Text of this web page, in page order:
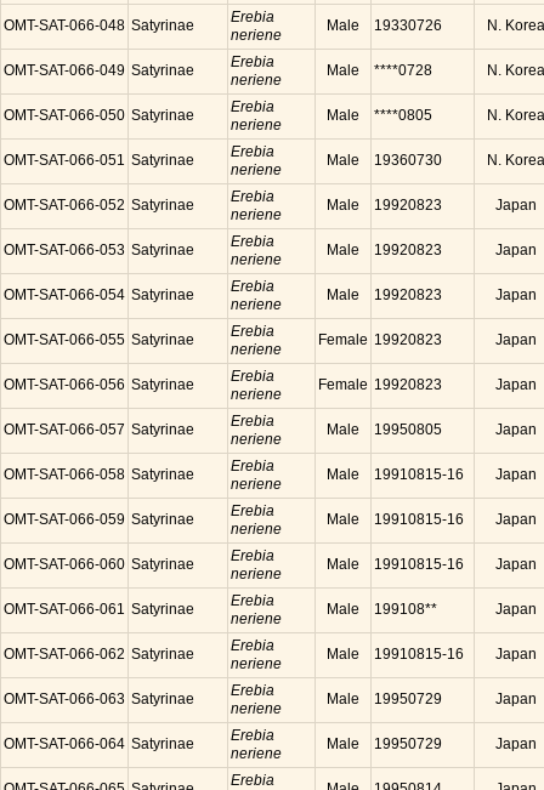
OMT-SAT-066-048 Satyrinae
Erebia
neriene
Male 19330726 N. Korea
OMT-SAT-066-049 Satyrinae
Erebia
neriene
Male ****0728 N. Korea
OMT-SAT-066-050 Satyrinae
Erebia
neriene
Male ****0805 N. Korea
OMT-SAT-066-051 Satyrinae
Erebia
neriene
Male 19360730 N. Korea
OMT-SAT-066-052 Satyrinae
Erebia
neriene
Male 19920823 Japan
OMT-SAT-066-053 Satyrinae
Erebia
neriene
Male 19920823 Japan
OMT-SAT-066-054 Satyrinae
Erebia
neriene
Male 19920823 Japan
OMT-SAT-066-055 Satyrinae
Erebia
neriene
Female 19920823 Japan
OMT-SAT-066-056 Satyrinae
Erebia
neriene
Female 19920823 Japan
OMT-SAT-066-057 Satyrinae
Erebia
neriene
Male 19950805 Japan
OMT-SAT-066-058 Satyrinae
Erebia
neriene
Male 19910815-16 Japan
OMT-SAT-066-059 Satyrinae
Erebia
neriene
Male 19910815-16 Japan
OMT-SAT-066-060 Satyrinae
Erebia
neriene
Male 19910815-16 Japan
OMT-SAT-066-061 Satyrinae
Erebia
neriene
Male 199108** Japan
OMT-SAT-066-062 Satyrinae
Erebia
neriene
Male 19910815-16 Japan
OMT-SAT-066-063 Satyrinae
Erebia
neriene
Male 19950729 Japan
OMT-SAT-066-064 Satyrinae
Erebia
neriene
Male 19950729 Japan
Erebia